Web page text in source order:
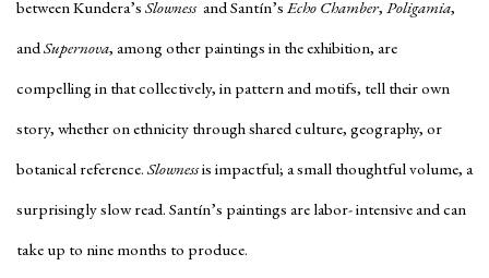
between Kundera’s Slownessand Santín’sEcho Chamber, Poligamia,
andSupernova, among other paintings in the exhibition, are
compelling in that collectively, in pattern and motifs, tell their own
story, whether on ethnicity through shared culture, geography, or
botanical reference. Slownessis impactful; a small thoughtful volume, a
surprisingly slow read. Santín’s paintings are labor- intensive and can
take up to nine months to produce.